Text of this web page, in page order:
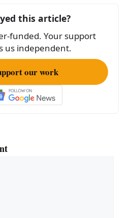
this article?
funded. Your support
us independent.
our work